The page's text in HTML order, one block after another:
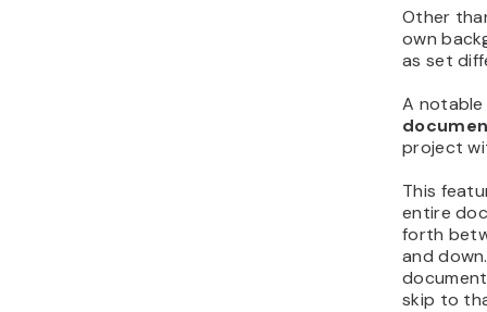
Other
own
as set
A
project
This
entire
forth
and
skip to